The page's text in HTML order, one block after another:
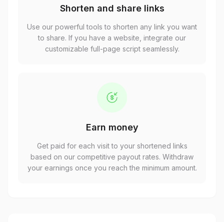
Shorten and share links
Use our powerful tools to shorten any link you want
to share. If you have a website, integrate our
customizable full-page script seamlessly.
Earn money
Get paid for each visit to your shortened links
based on our competitive payout rates. Withdraw
your earnings once you reach the minimum amount.